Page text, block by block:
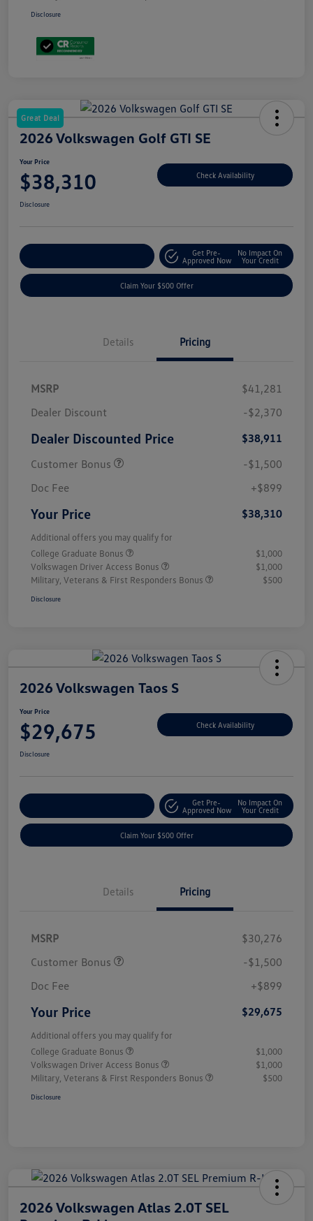
Disclosure
Great Deal
2026 Volkswagen Golf GTI SE
Your Price
$38,310 Check Availability
Disclosure
Get Pre-
Approved Now
No Impact On
Your Credit
Claim Your $500 Offer
Details Pricing
MSRP
$41,281
Dealer Discount
-$2,370
Dealer Discounted Price
$38,911
Customer Bonus
-$1,500
Doc Fee
+$899
Your Price $38,310
Additional offers you may qualify for
College Graduate Bonus
$1,000
Volkswagen Driver Access Bonus
$1,000
Military, Veterans & First Responders Bonus
$500
Disclosure
2026 Volkswagen Taos S
Your Price
$29,675 Check Availability
Disclosure
Get Pre-
Approved Now
No Impact On
Your Credit
Claim Your $500 Offer
Details Pricing
MSRP
$30,276
Customer Bonus
-$1,500
Doc Fee
+$899
Your Price $29,675
Additional offers you may qualify for
College Graduate Bonus
$1,000
Volkswagen Driver Access Bonus
$1,000
Military, Veterans & First Responders Bonus
$500
Disclosure
2026 Volkswagen Atlas 2.0T SEL